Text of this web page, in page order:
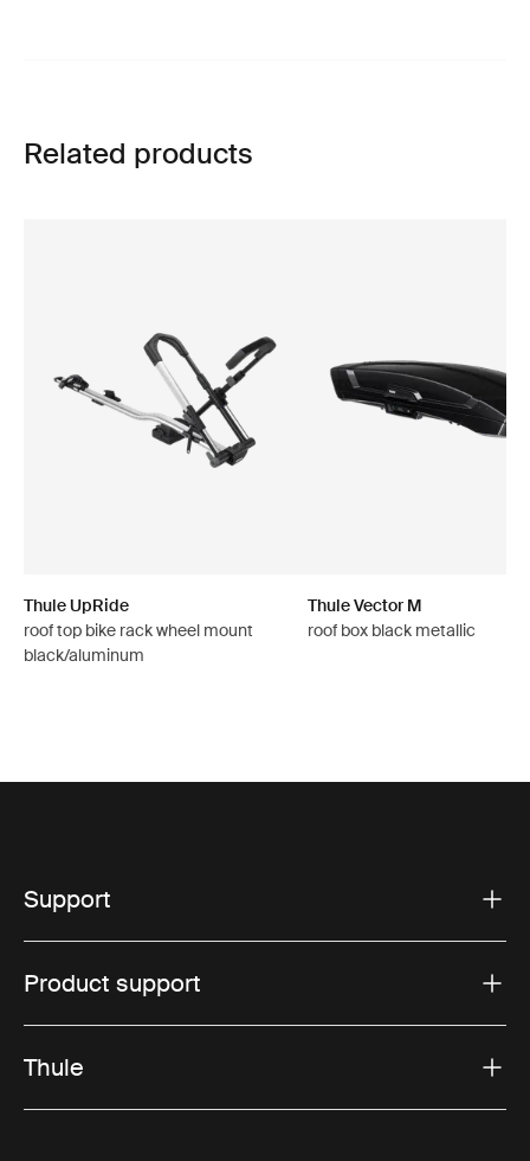
Related products
Thule UpRide
roof top bike rack wheel mount
black/aluminum
Thule Vector M
roof box black metallic
Support
Product support
Thule